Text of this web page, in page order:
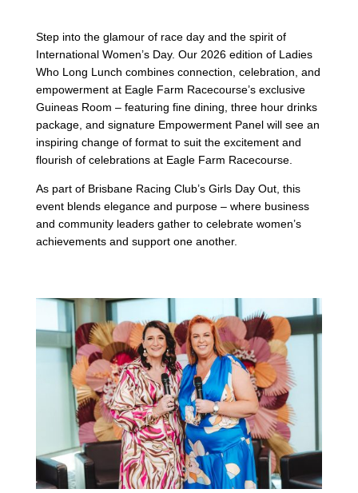
Step into the glamour of race day and the spirit of
International Women’s Day. Our 2026 edition of Ladies
Who Long Lunch combines connection, celebration, and
empowerment at Eagle Farm Racecourse’s exclusive
Guineas Room – featuring fine dining, three hour drinks
package, and signature Empowerment Panel will see an
inspiring change of format to suit the excitement and
flourish of celebrations at Eagle Farm Racecourse.
As part of Brisbane Racing Club’s Girls Day Out, this
event blends elegance and purpose – where business
and community leaders gather to celebrate women’s
achievements and support one another.